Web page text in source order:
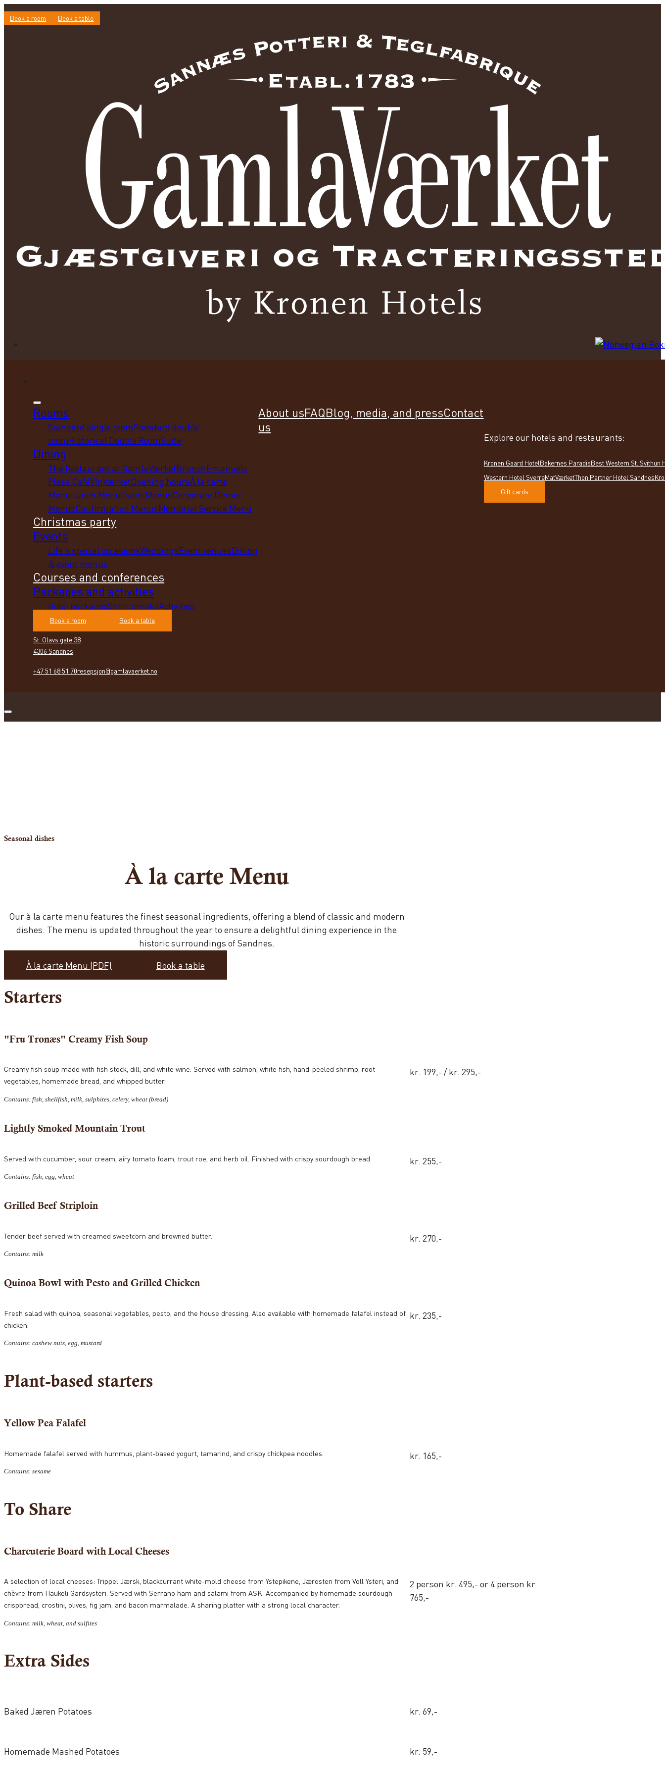
Book a room Book a table
Rooms
Standard single roomStandard double
roomHistorical Double RoomSuite
Dining
The Restaurant at GamlaVærketBrunchEmanuels
Plass CaféVinVærketOpening hoursÀ la carte
MenuLunch MenuEvent MenusCorporate Dinner
MenusConfirmation MenusMemorial Service Menu
Christmas party
Events
Life's special occasionsWeddingsEvent venuesDining
& event menus
Courses and conferences
Packages and activities
Hotel packagesShort breaksActivities
About usFAQBlog, media, and pressContact
us
Explore our hotels and restaurants:
Kronen Gaard HotelBakernes ParadisBest Western St. Svithun
Western Hotel SverreMatVærketThon Partner Hotel Sandnes
Gift cards
Book a room Book a table
St. Olavs gate 38
4306 Sandnes
+47 51 68 51 70resepsjon@gamlavaerket.no
Seasonal dishes
À la carte Menu
Our à la carte menu features the finest seasonal ingredients, offering a blend of classic and modern
dishes. The menu is updated throughout the year to ensure a delightful dining experience in the
historic surroundings of Sandnes.
À la carte Menu (PDF)
Book a table
Starters
"Fru Tronæs" Creamy Fish Soup
Creamy fish soup made with fish stock, dill, and white wine. Served with salmon, white fish, hand-peeled shrimp, root
vegetables, homemade bread, and whipped butter.
Contains: fish, shellfish, milk, sulphites, celery, wheat (bread)
kr. 199,- / kr. 295,-
Lightly Smoked Mountain Trout
Served with cucumber, sour cream, airy tomato foam, trout roe, and herb oil. Finished with crispy sourdough bread.
Contains: fish, egg, wheat
kr. 255,-
Grilled Beef Striploin
Tender beef served with creamed sweetcorn and browned butter.
Contains: milk
kr. 270,-
Quinoa Bowl with Pesto and Grilled Chicken
Fresh salad with quinoa, seasonal vegetables, pesto, and the house dressing. Also available with homemade falafel instead of
chicken.
Contains: cashew nuts, egg, mustard
kr. 235,-
Plant-based starters
Yellow Pea Falafel
Homemade falafel served with hummus, plant-based yogurt, tamarind, and crispy chickpea noodles.
Contains: sesame
kr. 165,-
To Share
Charcuterie Board with Local Cheeses
A selection of local cheeses: Trippel Jærsk, blackcurrant white-mold cheese from Ystepikene, Jærosten from Voll Ysteri, and
chèvre from Haukeli Gardsysteri. Served with Serrano ham and salami from ASK. Accompanied by homemade sourdough
crispbread, crostini, olives, fig jam, and bacon marmalade. A sharing platter with a strong local character.
Contains: milk, wheat, and sulfites
2 person kr. 495,- or 4 person kr.
765,-
Extra Sides
Baked Jæren Potatoes kr. 69,-
Homemade Mashed Potatoes kr. 59,-